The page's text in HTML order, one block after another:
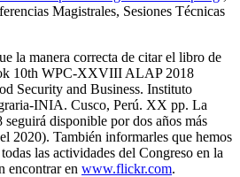
Magistrales, Sesiones Técnicas
la manera correcta de citar el libro de
10th WPC-XXVIII ALAP 2018
Security and Business. Instituto
INIA. Cusco, Perú. XX pp. La
disponible por dos años más
2020). También informarles que hemos
las actividades del Congreso en la
encontrar en www.flickr.com.